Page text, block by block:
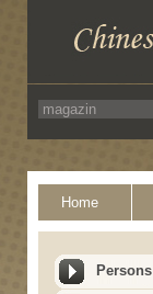
Home
Persons